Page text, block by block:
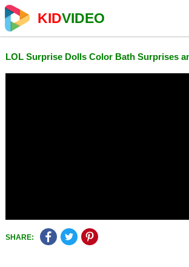
KIDVIDEO
LOL Surprise Dolls Color Bath Surprises
SHARE: